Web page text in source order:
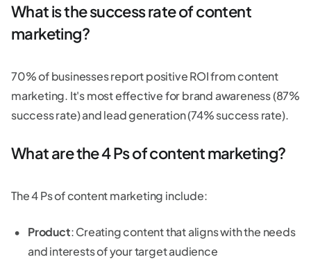
What is the success rate of content
marketing?
70% of businesses report positive ROI from content
marketing. It's most effective for brand awareness (87%
success rate) and lead generation (74% success rate).
What are the 4 Ps of content marketing?
The 4 Ps of content marketing include:
Product: Creating content that aligns with the needs
and interests of your target audience